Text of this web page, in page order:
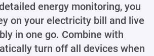
energy monitoring, you
on your electricity bill and live
in one go. Combine with
turn off all devices when